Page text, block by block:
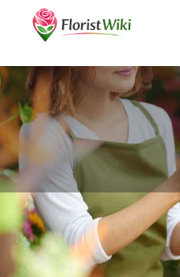
City Flower
MO
Flower delivery in University